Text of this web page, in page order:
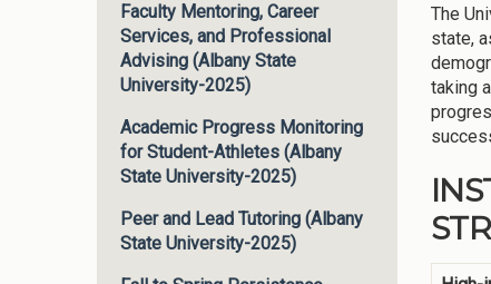
Faculty Mentoring, Career
Services, and Professional
Advising (Albany State
University-2025)
Academic Progress Monitoring
for Student-Athletes (Albany
State University-2025)
Peer and Lead Tutoring (Albany
State University-2025)
The
state,
taking